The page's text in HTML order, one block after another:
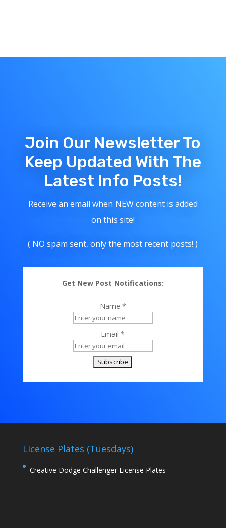
Join Our Newsletter To
Keep Updated With The
Latest Info Posts!
Receive an email when NEW content is added
on this site!
( NO spam sent, only the most recent posts! )
Get New Post Notifications:
Name *
Email *
License Plates (Tuesdays)
Creative Dodge Challenger License Plates